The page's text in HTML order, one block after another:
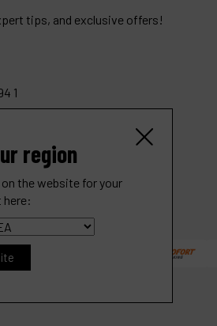
Line Die GrinderRef :48350
tips, and exclusive offers!
1
region
on the website for your
here: